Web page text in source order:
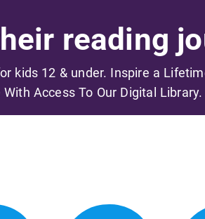
reading
kids 12 & under. Inspire a
Access To Our Digital Library.